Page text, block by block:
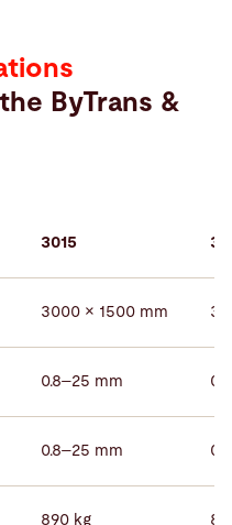
ByTrans &
3015
3000 × 1500 mm
0.8–25 mm
0.8–25 mm
890 kg